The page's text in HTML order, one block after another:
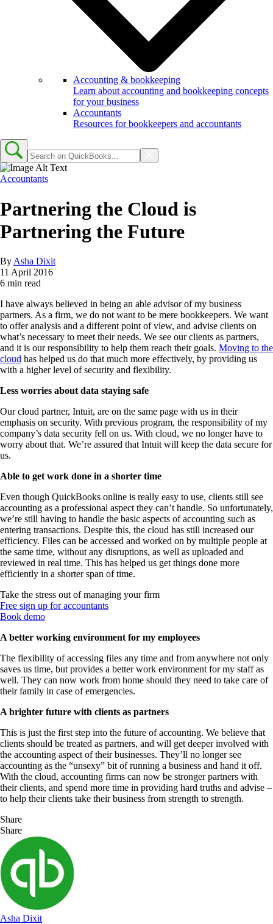
Accounting & bookkeeping
Learn about accounting and bookkeeping concepts
for your business
Accountants
Resources for bookkeepers and accountants
Accountants
Partnering the Cloud is
Partnering the Future
By Asha Dixit
11 April 2016
6 min read
I have always believed in being an able advisor of my business
partners. As a firm, we do not want to be mere bookkeepers. We want
to offer analysis and a different point of view, and advise clients on
what’s necessary to meet their needs. We see our clients as partners,
and it is our responsibility to help them reach their goals. Moving to the
cloud has helped us do that much more effectively, by providing us
with a higher level of security and flexibility.
Less worries about data staying safe
Our cloud partner, Intuit, are on the same page with us in their
emphasis on security. With previous program, the responsibility of my
company’s data security fell on us. With cloud, we no longer have to
worry about that. We’re assured that Intuit will keep the data secure for
us.
Able to get work done in a shorter time
Even though QuickBooks online is really easy to use, clients still see
accounting as a professional aspect they can’t handle. So unfortunately,
we’re still having to handle the basic aspects of accounting such as
entering transactions. Despite this, the cloud has still increased our
efficiency. Files can be accessed and worked on by multiple people at
the same time, without any disruptions, as well as uploaded and
reviewed in real time. This has helped us get things done more
efficiently in a shorter span of time.
Take the stress out of managing your firm
Free sign up for accountants
Book demo
A better working environment for my employees
The flexibility of accessing files any time and from anywhere not only
saves us time, but provides a better work environment for my staff as
well. They can now work from home should they need to take care of
their family in case of emergencies.
A brighter future with clients as partners
This is just the first step into the future of accounting. We believe that
clients should be treated as partners, and will get deeper involved with
the accounting aspect of their businesses. They’ll no longer see
accounting as the “unsexy” bit of running a business and hand it off.
With the cloud, accounting firms can now be stronger partners with
their clients, and spend more time in providing hard truths and advise –
to help their clients take their business from strength to strength.
Share
Share
Asha Dixit